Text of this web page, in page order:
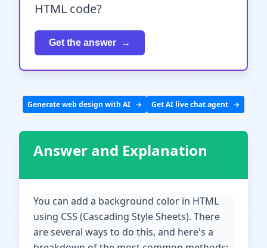
HTML code?
Get the answer
Generate web design with AI Get AI live chat agent
Answer and Explanation
You can add a background color in HTML
using CSS (Cascading Style Sheets). There
are several ways to do this, and here's a